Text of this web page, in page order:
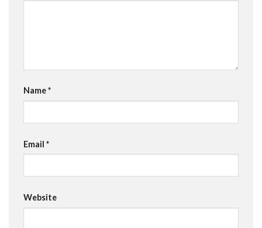
Name*
Email *
Website